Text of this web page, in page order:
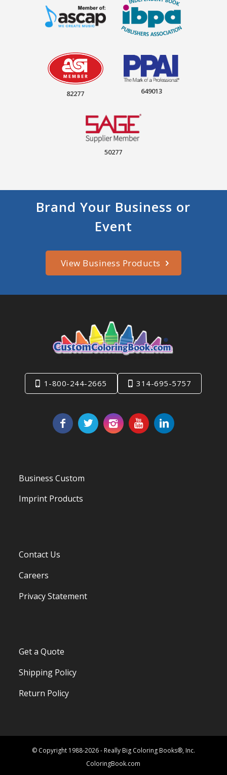
82277 649013
50277
Brand Your Business or
Event
View Business Products
1-800-244-2665 314-695-5757
Business Custom
Imprint Products
Contact Us
Careers
Privacy Statement
Get a Quote
Shipping Policy
Return Policy
© Copyright 1988-2026 - Really Big Coloring Books®, Inc.
ColoringBook.com